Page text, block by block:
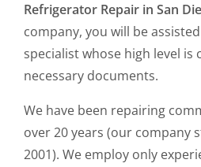
Refrigerator Repair in San
company, you will be
specialist whose high level is
necessary documents.
We have been repairing
over 20 years (our company
2001). We employ only